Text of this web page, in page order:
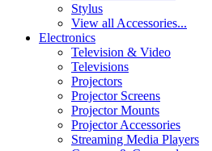
Stylus
View all Accessories...
Electronics
Television & Video
Televisions
Projectors
Projector Screens
Projector Mounts
Projector Accessories
Streaming Media Players